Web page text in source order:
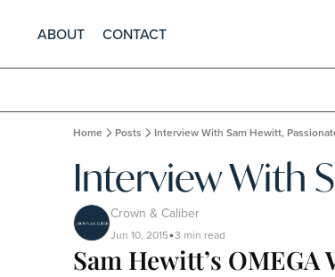
ABOUT CONTACT
Home Posts Interview With Sam Hewitt,
Interview With
Crown & Caliber
Jun 10, 2015•3 min read
Sam Hewitt’s